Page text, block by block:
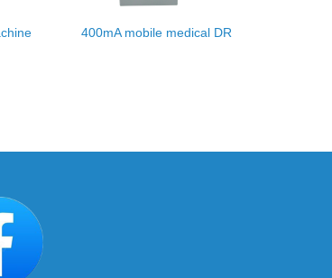
400mA mobile medical DR